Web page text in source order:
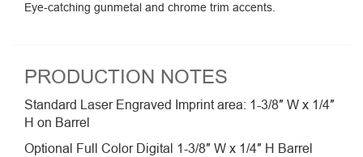
Eye-catching gunmetal and chrome trim accents.
PRODUCTION NOTES
Standard Laser Engraved Imprint area: 1-3/8″ W x 1/4″
H on Barrel
Optional Full Color Digital 1-3/8″ W x 1/4″ H Barrel